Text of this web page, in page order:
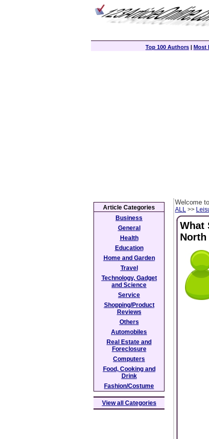
Top 100 Authors | Most
Welcome
ALL >>
What
North
Article Categories
Business
General
Health
Education
Home and Garden
Travel
Technology, Gadget
and Science
Service
Shopping/Product
Reviews
Others
Automobiles
Real Estate and
Foreclosure
Computers
Food, Cooking and
Drink
Fashion/Costume
View all Categories